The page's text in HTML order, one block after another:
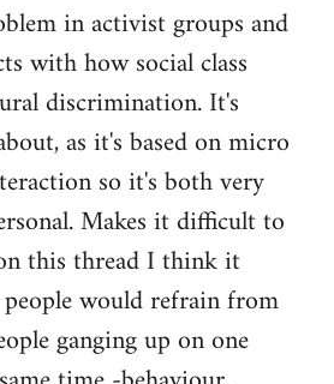
in activist groups and
with how social class
discrimination. It's
as it's based on micro
so it's both very
Makes it difficult to
this thread I think it
would refrain from
ganging up on one